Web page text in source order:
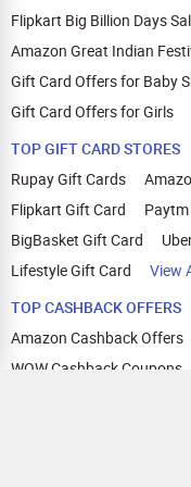
Flipkart Big Billion Days
Amazon Great Indian
Gift Card Offers for Baby
Gift Card Offers for Girls
TOP GIFT CARD STORES
Rupay Gift Cards
Flipkart Gift Card
BigBasket Gift Card
Lifestyle Gift Card
View
TOP CASHBACK OFFERS
Amazon Cashback Offers
WOW Cashback Coupons